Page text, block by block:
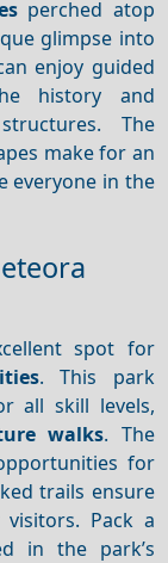
perched atop
glimpse into
enjoy guided
history and
The
make for an
everyone in the
spot for
. This park
all skill levels,
walks. The
for
trails ensure
Pack a
in the park’s